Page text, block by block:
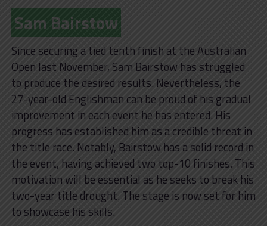
Sam Bairstow
Since securing a tied tenth finish at the Australian
Open last November, Sam Bairstow has struggled
to produce the desired results. Nevertheless, the
27-year-old Englishman can be proud of his gradual
improvement in each event he has entered. His
progress has established him as a credible threat in
the title race. Notably, Bairstow has a solid record in
the event, having achieved two top-10 finishes. This
motivation will be essential as he seeks to break his
two-year title drought. The stage is now set for him
to showcase his skills.